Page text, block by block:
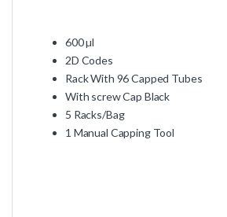
600 µl
2D Codes
Rack With 96 Capped Tubes
With screw Cap Black
5 Racks/Bag
1 Manual Capping Tool